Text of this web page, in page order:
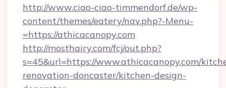
http://www.ciao-ciao-timmendorf.de/wp-
content/themes/eatery/nav.php?-Menu-
=https://athicacanopy.com
http://mosthairy.com/fcj/out.php?
s=45&url=https://www.athicacanopy.com/
renovation-doncaster/kitchen-design-